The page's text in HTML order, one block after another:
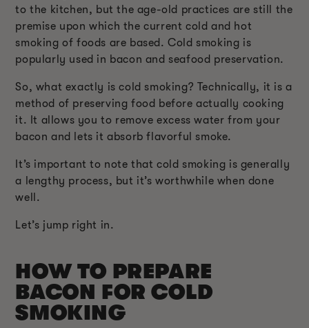
to the kitchen, but the age-old practices are still the
premise upon which the current cold and hot
smoking of foods are based. Cold smoking is
popularly used in bacon and seafood preservation.
So, what exactly is cold smoking? Technically, it is a
method of preserving food before actually cooking
it. It allows you to remove excess water from your
bacon and lets it absorb flavorful smoke.
It’s important to note that cold smoking is generally
a lengthy process, but it’s worthwhile when done
well.
Let’s jump right in.
HOW TO PREPARE
BACON FOR COLD
SMOKING